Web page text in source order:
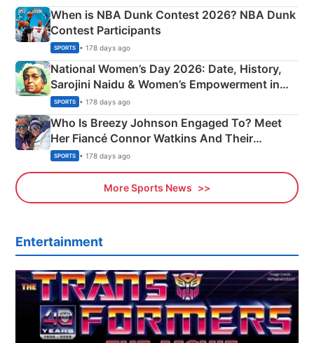
When is NBA Dunk Contest 2026? NBA Dunk
Contest Participants
SPORTS • 178 days ago
National Women’s Day 2026: Date, History,
Sarojini Naidu & Women’s Empowerment in
India
SPORTS • 178 days ago
Who Is Breezy Johnson Engaged To? Meet
Her Fiancé Connor Watkins And Their
Olympics Proposal
SPORTS • 178 days ago
More Sports News
Entertainment